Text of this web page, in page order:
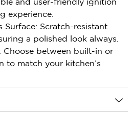
and user-friendly ignition
experience.
Surface: Scratch-resistant
a polished look always.
Choose between built-in or
to match your kitchen’s